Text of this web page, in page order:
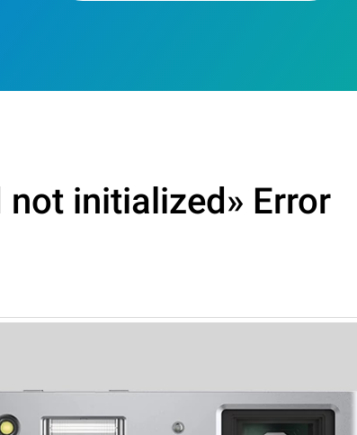
not initialized» Error